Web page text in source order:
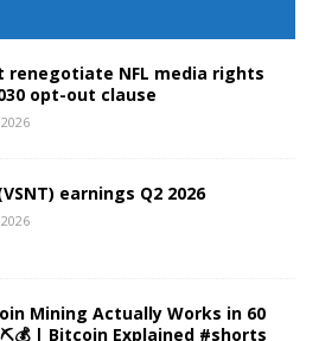
renegotiate NFL media rights
opt-out clause
earnings Q2 2026
Mining Actually Works in 60
| Bitcoin Explained #shorts